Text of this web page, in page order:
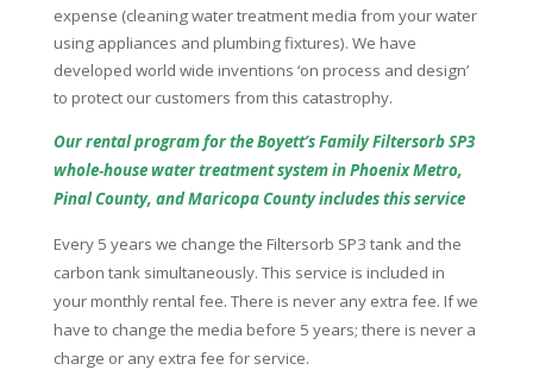
expense (cleaning water treatment media from your water
using appliances and plumbing fixtures). We have
developed world wide inventions ‘on process and design’
to protect our customers from this catastrophy.
Our rental program for the Boyett’s Family Filtersorb SP3
whole‑house water treatment system in Phoenix Metro,
Pinal County, and Maricopa County includes this service
Every 5 years we change the Filtersorb SP3 tank and the
carbon tank simultaneously. This service is included in
your monthly rental fee. There is never any extra fee. If we
have to change the media before 5 years; there is never a
charge or any extra fee for service.